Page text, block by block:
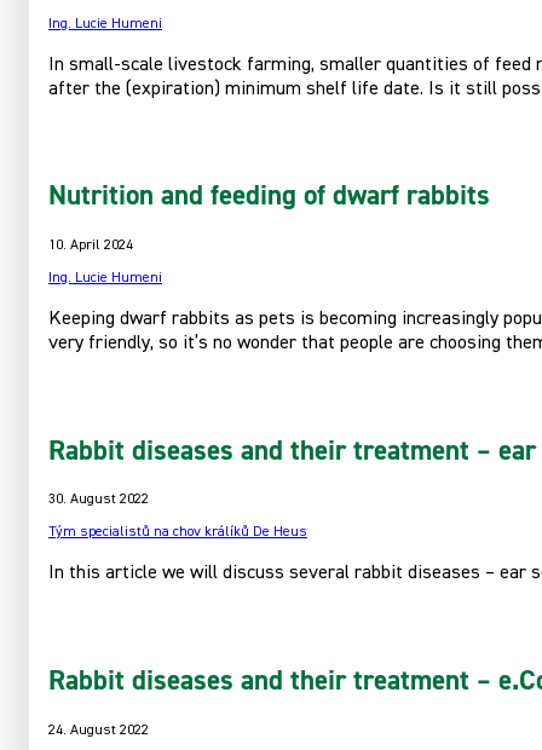
Ing. Lucie Humeni
In small-scale livestock farming, smaller quantities of
after the (expiration) minimum shelf life date. Is it still
Nutrition and feeding of dwarf rabbits
10. April 2024
Ing. Lucie Humeni
Keeping dwarf rabbits as pets is becoming increasingly
very friendly, so it’s no wonder that people are choosing
Rabbit diseases and their treatment –
30. August 2022
Tým specialistů na chov králíků De Heus
In this article we will discuss several rabbit diseases – ear
Rabbit diseases and their treatment –
24. August 2022